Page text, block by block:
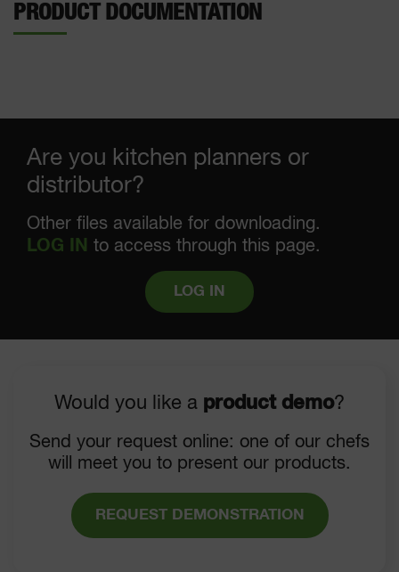
PRODUCT DOCUMENTATION
Are you kitchen planners or
distributor?
Other files available for downloading.
LOG IN to access through this page.
LOG IN
Would you like a product demo?
Send your request online: one of our chefs
will meet you to present our products.
REQUEST DEMONSTRATION